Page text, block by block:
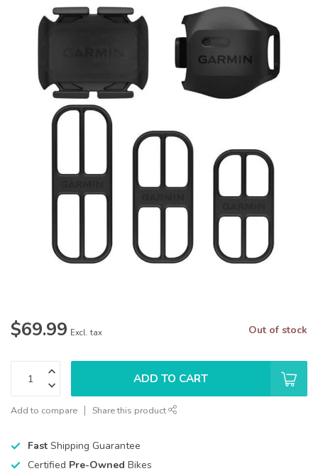
$69.99 Excl. tax Out of stock
ADD TO CART
Add to compare Share this product
Fast Shipping Guarantee
Certified Pre-Owned Bikes